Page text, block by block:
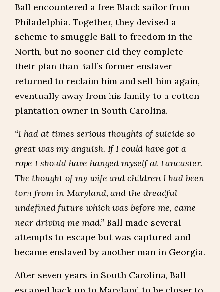
Ball encountered a free Black sailor from
Philadelphia. Together, they devised a
scheme to smuggle Ball to freedom in the
North, but no sooner did they complete
their plan than Ball’s former enslaver
returned to reclaim him and sell him again,
eventually away from his family to a cotton
plantation owner in South Carolina.
“I had at times serious thoughts of suicide so
great was my anguish. If I could have got a
rope I should have hanged myself at Lancaster.
The thought of my wife and children I had been
torn from in Maryland, and the dreadful
undefined future which was before me, came
near driving me mad.” Ball made several
attempts to escape but was captured and
became enslaved by another man in Georgia.
After seven years in South Carolina, Ball